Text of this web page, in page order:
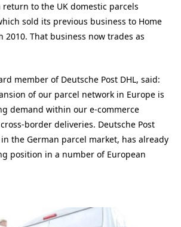
return to the UK domestic parcels
sold its previous business to Home
2010. That business now trades as
member of Deutsche Post DHL, said:
of our parcel network in Europe is
demand within our e-commerce
border deliveries. Deutsche Post
the German parcel market, has already
position in a number of European